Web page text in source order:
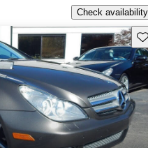
Check availability